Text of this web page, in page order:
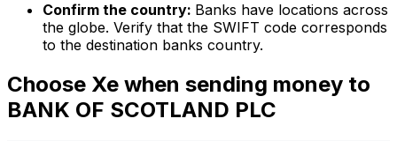
Confirm the country: Banks have locations across
the globe. Verify that the SWIFT code corresponds
to the destination banks country.
Choose Xe when sending money to
BANK OF SCOTLAND PLC